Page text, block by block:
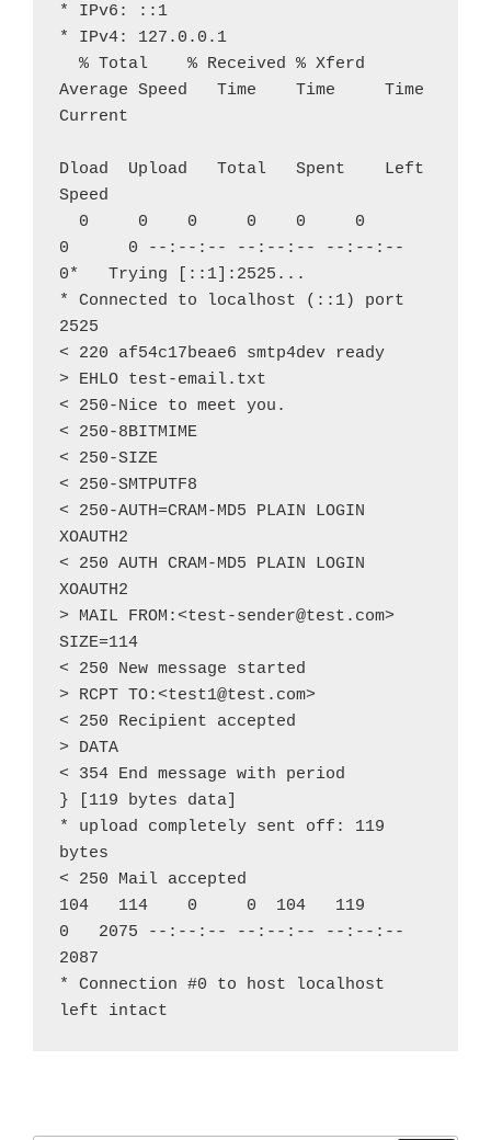
* IPv6: ::1
* IPv4: 127.0.0.1
Average Speed   Time    Time     Time
Current
Dload  Upload   Total   Spent    Left
Speed
0      0 --:--:-- --:--:-- --:--:--
0*   Trying [::1]:2525...
* Connected to localhost (::1) port
2525
< 220 af54c17beae6 smtp4dev ready
> EHLO test-email.txt
< 250-Nice to meet you.
< 250-8BITMIME
< 250-SIZE
< 250-SMTPUTF8
< 250-AUTH=CRAM-MD5 PLAIN LOGIN
XOAUTH2
< 250 AUTH CRAM-MD5 PLAIN LOGIN
XOAUTH2
> MAIL FROM:<test-sender@test.com>
SIZE=114
< 250 New message started
> RCPT TO:<test1@test.com>
< 250 Recipient accepted
> DATA
< 354 End message with period
} [119 bytes data]
* upload completely sent off: 119
bytes
< 250 Mail accepted
104   114    0     0  104   119
0   2075 --:--:-- --:--:-- --:--:--
2087
* Connection #0 to host localhost
left intact